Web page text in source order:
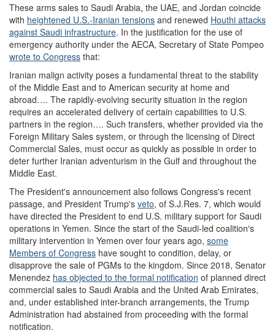
These arms sales to Saudi Arabia, the UAE, and Jordan coincide
with heightened U.S.-Iranian tensions and renewed Houthi attacks
against Saudi infrastructure. In the justification for the use of
emergency authority under the AECA, Secretary of State Pompeo
wrote to Congress that:
Iranian malign activity poses a fundamental threat to the stability
of the Middle East and to American security at home and
abroad…. The rapidly-evolving security situation in the region
requires an accelerated delivery of certain capabilities to U.S.
partners in the region…. Such transfers, whether provided via the
Foreign Military Sales system, or through the licensing of Direct
Commercial Sales, must occur as quickly as possible in order to
deter further Iranian adventurism in the Gulf and throughout the
Middle East.
The President's announcement also follows Congress's recent
passage, and President Trump's veto, of S.J.Res. 7, which would
have directed the President to end U.S. military support for Saudi
operations in Yemen. Since the start of the Saudi-led coalition's
military intervention in Yemen over four years ago, some
Members of Congress have sought to condition, delay, or
disapprove the sale of PGMs to the kingdom. Since 2018, Senator
Menendez has objected to the formal notification of planned direct
commercial sales to Saudi Arabia and the United Arab Emirates,
and, under established inter-branch arrangements, the Trump
Administration had abstained from proceeding with the formal
notification.